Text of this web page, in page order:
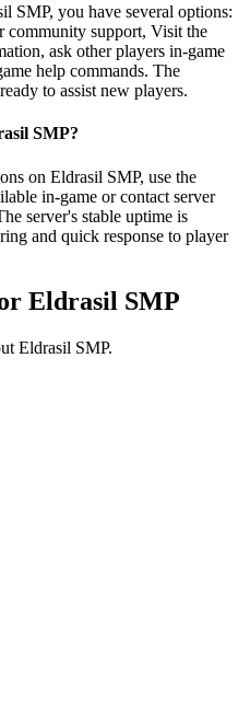
SMP, you have several options:
community support, Visit the
ask other players in-game
help commands. The
to assist new players.
SMP?
on Eldrasil SMP, use the
in-game or contact server
server's stable uptime is
and quick response to player
Eldrasil SMP
Eldrasil SMP.